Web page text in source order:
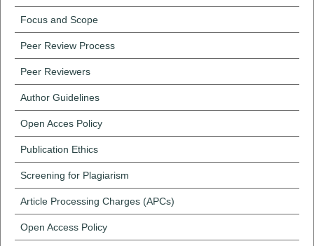
Focus and Scope
Peer Review Process
Peer Reviewers
Author Guidelines
Open Acces Policy
Publication Ethics
Screening for Plagiarism
Article Processing Charges (APCs)
Open Access Policy